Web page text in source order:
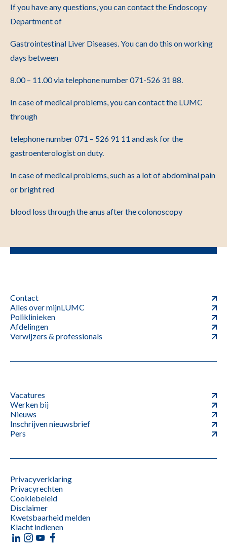
If you have any questions, you can contact the Endoscopy
Department of
Gastrointestinal Liver Diseases. You can do this on working
days between
8.00 – 11.00 via telephone number071-526 31 88.
In case of medical problems, you can contact the LUMC
through
telephone number 071 – 526 91 11 and ask for the
gastroenterologist on duty.
In case of medical problems, such as a lot of abdominal pain
or bright red
blood loss through the anus after the colonoscopy
Contact
Alles over mijnLUMC
Poliklinieken
Afdelingen
Verwijzers & professionals
Vacatures
Werken bij
Nieuws
Inschrijven nieuwsbrief
Pers
Privacyverklaring
Privacyrechten
Cookiebeleid
Disclaimer
Kwetsbaarheid melden
Klacht indienen